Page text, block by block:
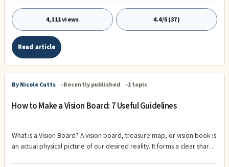
4,111 views 4.4/5 (37)
Read article
By Nicole Cutts Recently published 1 topic
How to Make a Vision Board: 7 Useful Guidelines
What is a Vision Board? A vision board, treasure map, or vision book is
an actual physical picture of our desired reality. It forms a clear sharp